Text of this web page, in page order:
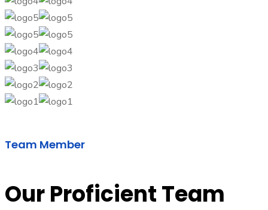
Team Member
Our Proficient Team